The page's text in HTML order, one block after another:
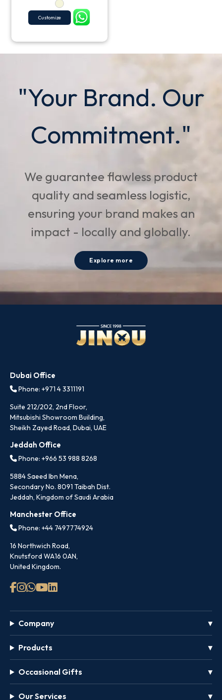
Customize
"Your Brand. Our
Commitment."
We guarantee flawless product
quality and seamless logistic,
ensuring your brand makes an
impact - locally and globally.
Explore more
Dubai Office
Phone: +971 4 3311191
Suite 212/202, 2nd Floor,
Mitsubishi Showroom Building,
Sheikh Zayed Road, Dubai, UAE
Jeddah Office
Phone: +966 53 988 8268
5884 Saeed Ibn Mena,
Secondary No. 8091 Taibah Dist.
Jeddah, Kingdom of Saudi Arabia
Manchester Office
Phone: +44 7497774924
16 Northwich Road,
Knutsford WA16 0AN,
United Kingdom.
Company
Products
Occasional Gifts
Our Services